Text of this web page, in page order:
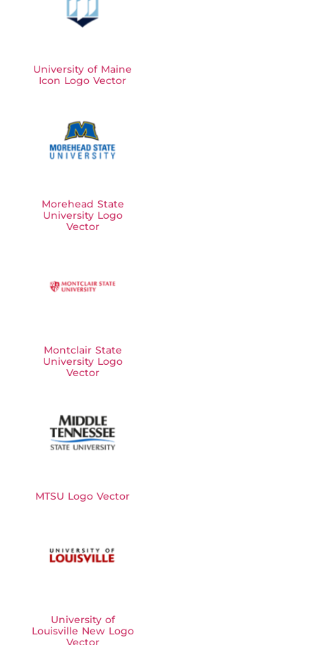
University of Maine
Icon Logo Vector
Morehead State
University Logo
Vector
Montclair State
University Logo
Vector
MTSU Logo Vector
University of
Louisville New Logo
Vector